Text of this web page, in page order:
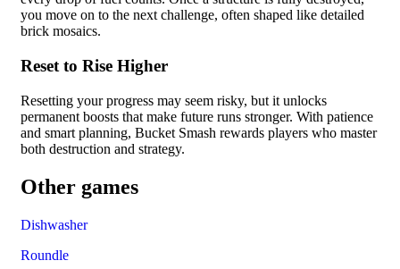
you move on to the next challenge, often shaped like detailed
brick mosaics.
Reset to Rise Higher
Resetting your progress may seem risky, but it unlocks
permanent boosts that make future runs stronger. With patience
and smart planning, Bucket Smash rewards players who master
both destruction and strategy.
Other games
Dishwasher
Roundle